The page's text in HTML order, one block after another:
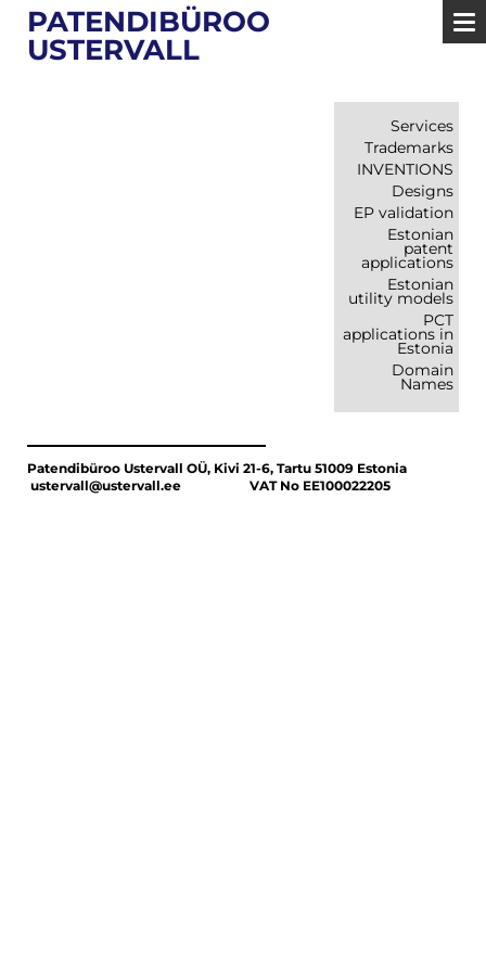
PATENDIBÜROO
USTERVALL
Services
Trademarks
INVENTIONS
Designs
EP validation
Estonian
patent
applications
Estonian
utility models
PCT
applications in
Estonia
Domain
Names
Patendibüroo Ustervall OÜ, Kivi 21-6, Tartu 51009 Estonia
ustervall@ustervall.ee VAT No EE100022205